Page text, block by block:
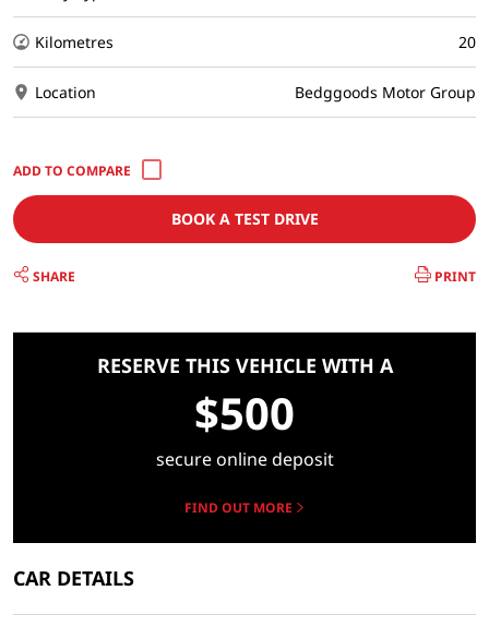
Kilometres 20
Location Bedggoods Motor Group
BOOK A TEST DRIVE
SHARE PRINT
RESERVE THIS VEHICLE WITH A
$500
secure online deposit
FIND OUT MORE
CAR DETAILS